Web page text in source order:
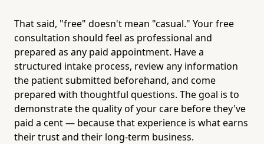
That said, "free" doesn't mean "casual." Your free
consultation should feel as professional and
prepared as any paid appointment. Have a
structured intake process, review any information
the patient submitted beforehand, and come
prepared with thoughtful questions. The goal is to
demonstrate the quality of your care before they've
paid a cent — because that experience is what earns
their trust and their long-term business.